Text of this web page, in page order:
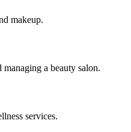
makeup.
a beauty salon.
services.